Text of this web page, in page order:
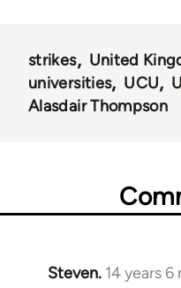
strikes United
universities
UCU
Alasdair Thompson
Steven. 14 years
In